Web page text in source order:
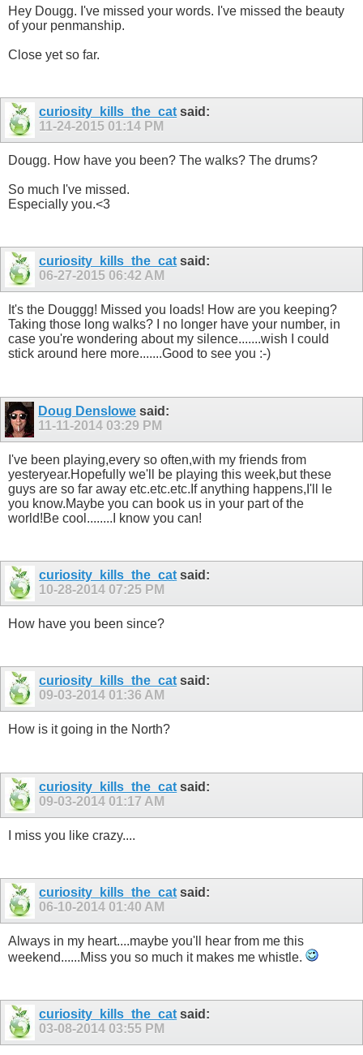
Hey Dougg. I've missed your words. I've missed the beauty
of your penmanship.
Close yet so far.
curiosity_kills_the_cat said:
11-24-2015 01:14 PM
Dougg. How have you been? The walks? The drums?
So much I've missed.
Especially you.<3
curiosity_kills_the_cat said:
06-27-2015 06:42 AM
It's the Douggg! Missed you loads! How are you keeping?
Taking those long walks? I no longer have your number, in
case you're wondering about my silence.......wish I could
stick around here more.......Good to see you :-)
Doug Denslowe said:
11-11-2014 03:29 PM
I've been playing,every so often,with my friends from
yesteryear.Hopefully we'll be playing this week,but these
guys are so far away etc.etc.etc.If anything happens,I'll le
you know.Maybe you can book us in your part of the
world!Be cool........I know you can!
curiosity_kills_the_cat said:
10-28-2014 07:25 PM
How have you been since?
curiosity_kills_the_cat said:
09-03-2014 01:36 AM
How is it going in the North?
curiosity_kills_the_cat said:
09-03-2014 01:17 AM
I miss you like crazy....
curiosity_kills_the_cat said:
06-10-2014 01:40 AM
Always in my heart....maybe you'll hear from me this
weekend......Miss you so much it makes me whistle.
curiosity_kills_the_cat said:
03-08-2014 03:55 PM